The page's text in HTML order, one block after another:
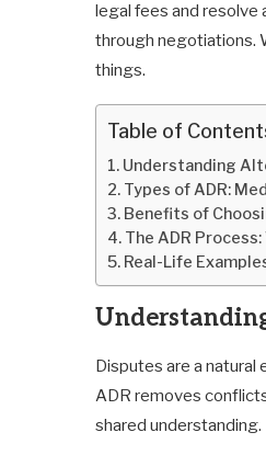
legal fees and
through negotiations.
things.
Table of
Understanding
Types of ADR:
Benefits of
The ADR
Real-Life
Disputes are a
ADR removes
shared understanding.